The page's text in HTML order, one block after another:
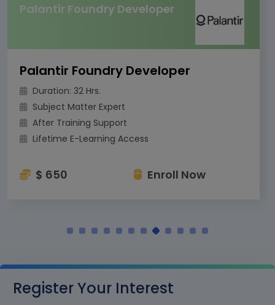
Palantir Foundry Developer
Palantir Foundry Developer
Duration: 32 Hrs.
Subject Matter Expert
After Training Support
Lifetime E-Learning Access
$ 650 Enroll Now
Register Your Interest